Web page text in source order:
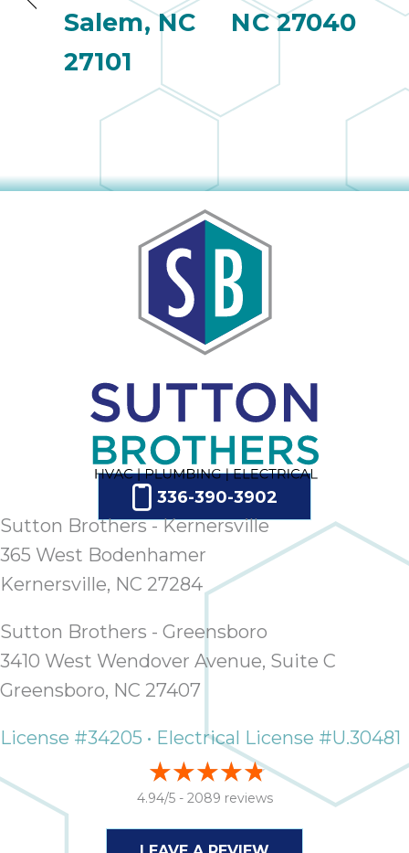
Salem, NC
27101
NC 27040
336-390-3902
Sutton Brothers - Kernersville
365 West Bodenhamer
Kernersville, NC 27284
Sutton Brothers - Greensboro
3410 West Wendover Avenue, Suite C
Greensboro, NC 27407
License #34205 • Electrical License #U.30481
4.94/5 - 2089 reviews